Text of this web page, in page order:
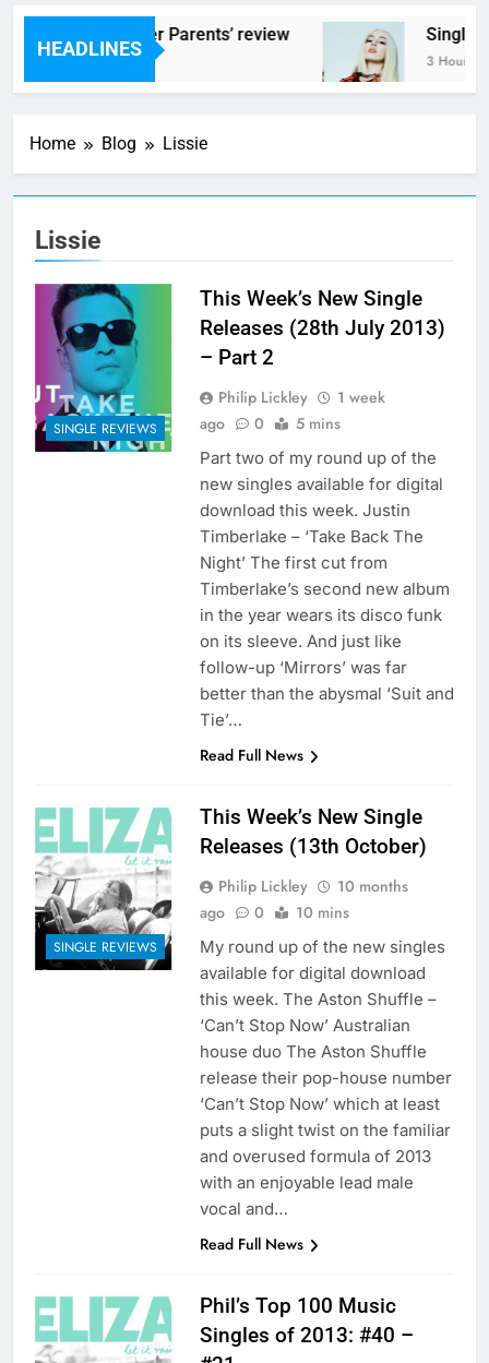
HEADLINES
Scams – ‘Helicopter Parents’ review
3 Hours Ago
Single
3 Hours
Home Blog Lissie
Lissie
SINGLE REVIEWS
This Week’s New Single
Releases (28th July 2013)
– Part 2
Philip Lickley
1 week
ago
0 5 mins
Part two of my round up of the
new singles available for digital
download this week. Justin
Timberlake – ‘Take Back The
Night’ The first cut from
Timberlake’s second new album
in the year wears its disco funk
on its sleeve. And just like
follow-up ‘Mirrors’ was far
better than the abysmal ‘Suit and
Tie’…
Read Full News
SINGLE REVIEWS
This Week’s New Single
Releases (13th October)
Philip Lickley
10 months
ago
0 10 mins
My round up of the new singles
available for digital download
this week. The Aston Shuffle –
‘Can’t Stop Now’ Australian
house duo The Aston Shuffle
release their pop-house number
‘Can’t Stop Now’ which at least
puts a slight twist on the familiar
and overused formula of 2013
with an enjoyable lead male
vocal and…
Read Full News
Phil’s Top 100 Music
Singles of 2013: #40 –